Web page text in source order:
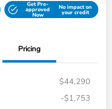
Get Pre-
approved
Now
No impact on
your credit
Pricing
$44,290
-$1,753